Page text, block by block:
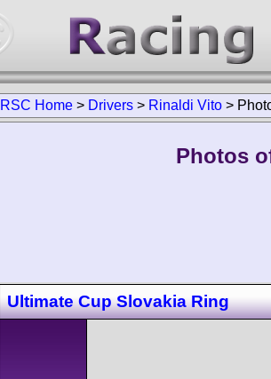
RSC Home > Drivers > Rinaldi Vito >
Photos
Ultimate Cup Slovakia Ring